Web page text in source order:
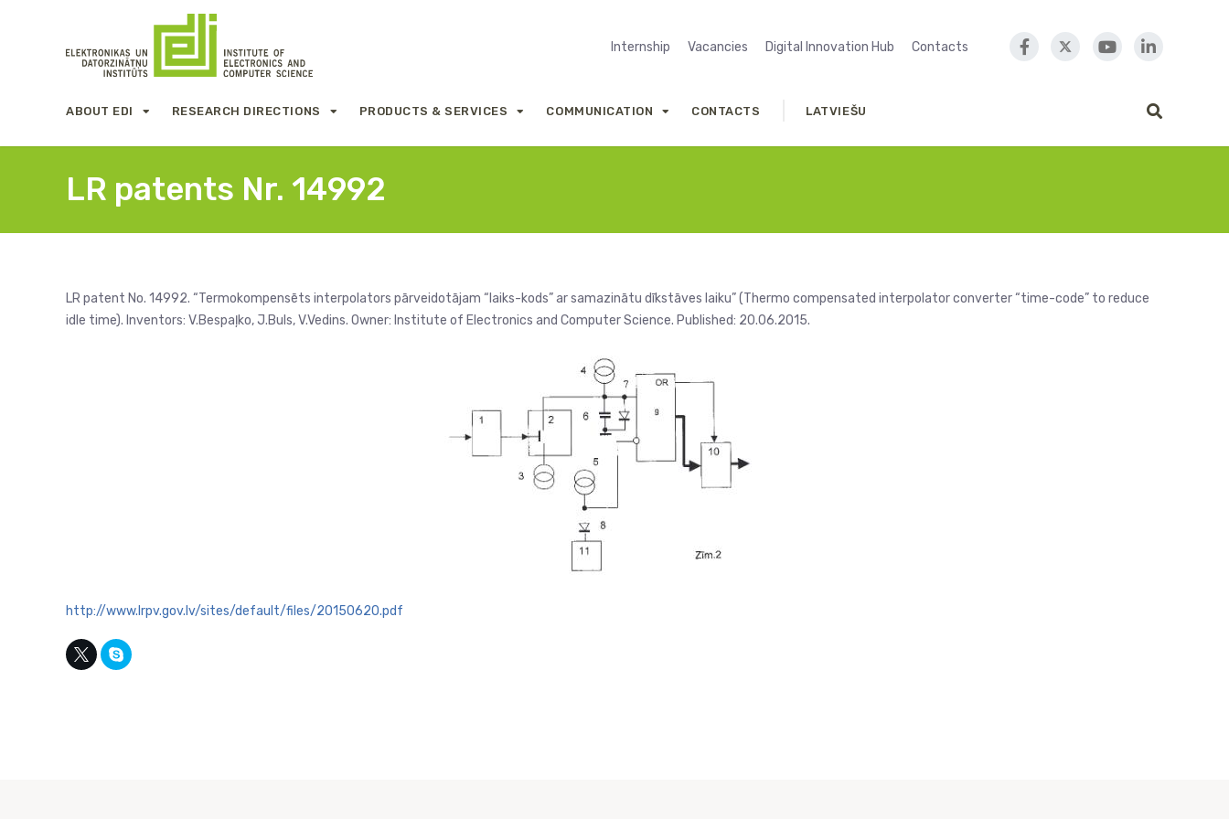
Internship Vacancies Digital Innovation Hub Contacts
ABOUT EDI RESEARCH DIRECTIONS PRODUCTS & SERVICES COMMUNICATION CONTACTS LATVIEŠU
LR patents Nr. 14992
LR patent No. 14992. “Termokompensēts interpolators pārveidotājam “laiks-kods” ar samazinātu dīkstāves laiku” (Thermo compensated interpolator converter “time-code” to reduce
idle time). Inventors: V.Bespaļko, J.Buls, V.Vedins. Owner: Institute of Electronics and Computer Science. Published: 20.06.2015.
http://www.lrpv.gov.lv/sites/default/files/20150620.pdf